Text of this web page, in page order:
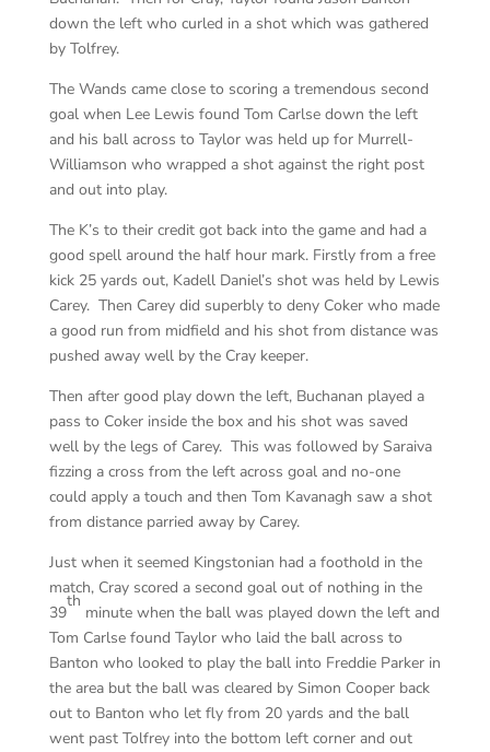
down the left who curled in a shot which was gathered
by Tolfrey.
The Wands came close to scoring a tremendous second
goal when Lee Lewis found Tom Carlse down the left
and his ball across to Taylor was held up for Murrell-
Williamson who wrapped a shot against the right post
and out into play.
The K’s to their credit got back into the game and had a
good spell around the half hour mark. Firstly from a free
kick 25 yards out, Kadell Daniel’s shot was held by Lewis
Carey. Then Carey did superbly to deny Coker who made
a good run from midfield and his shot from distance was
pushed away well by the Cray keeper.
Then after good play down the left, Buchanan played a
pass to Coker inside the box and his shot was saved
well by the legs of Carey. This was followed by Saraiva
fizzing a cross from the left across goal and no-one
could apply a touch and then Tom Kavanagh saw a shot
from distance parried away by Carey.
Just when it seemed Kingstonian had a foothold in the
match, Cray scored a second goal out of nothing in the
39
th
minute when the ball was played down the left and
Tom Carlse found Taylor who laid the ball across to
Banton who looked to play the ball into Freddie Parker in
the area but the ball was cleared by Simon Cooper back
out to Banton who let fly from 20 yards and the ball
went past Tolfrey into the bottom left corner and out